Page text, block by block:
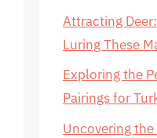
Attracting
Luring These
Exploring the
Pairings for
Uncovering